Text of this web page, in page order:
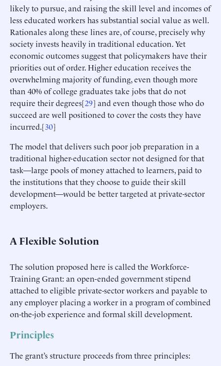
likely to pursue, and raising the skill level and incomes of
less educated workers has substantial social value as well.
Rationales along these lines are, of course, precisely why
society invests heavily in traditional education. Yet
economic outcomes suggest that policymakers have their
priorities out of order. Higher education receives the
overwhelming majority of funding, even though more
than 40% of college graduates take jobs that do not
require their degrees[29] and even though those who do
succeed are well positioned to cover the costs they have
incurred.[30]
The model that delivers such poor job preparation in a
traditional higher-education sector not designed for that
task—large pools of money attached to learners, paid to
the institutions that they choose to guide their skill
development—would be better targeted at private-sector
employers.
A Flexible Solution
The solution proposed here is called the Workforce-
Training Grant: an open-ended government stipend
attached to eligible private-sector workers and payable to
any employer placing a worker in a program of combined
on-the-job experience and formal skill development.
Principles
The grant’s structure proceeds from three principles: